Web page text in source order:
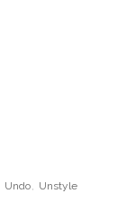
Undo, Unstyle